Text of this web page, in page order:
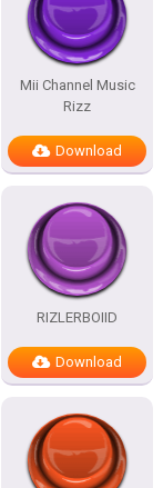
Mii Channel Music
Rizz
Download
RIZLERBOIID
Download